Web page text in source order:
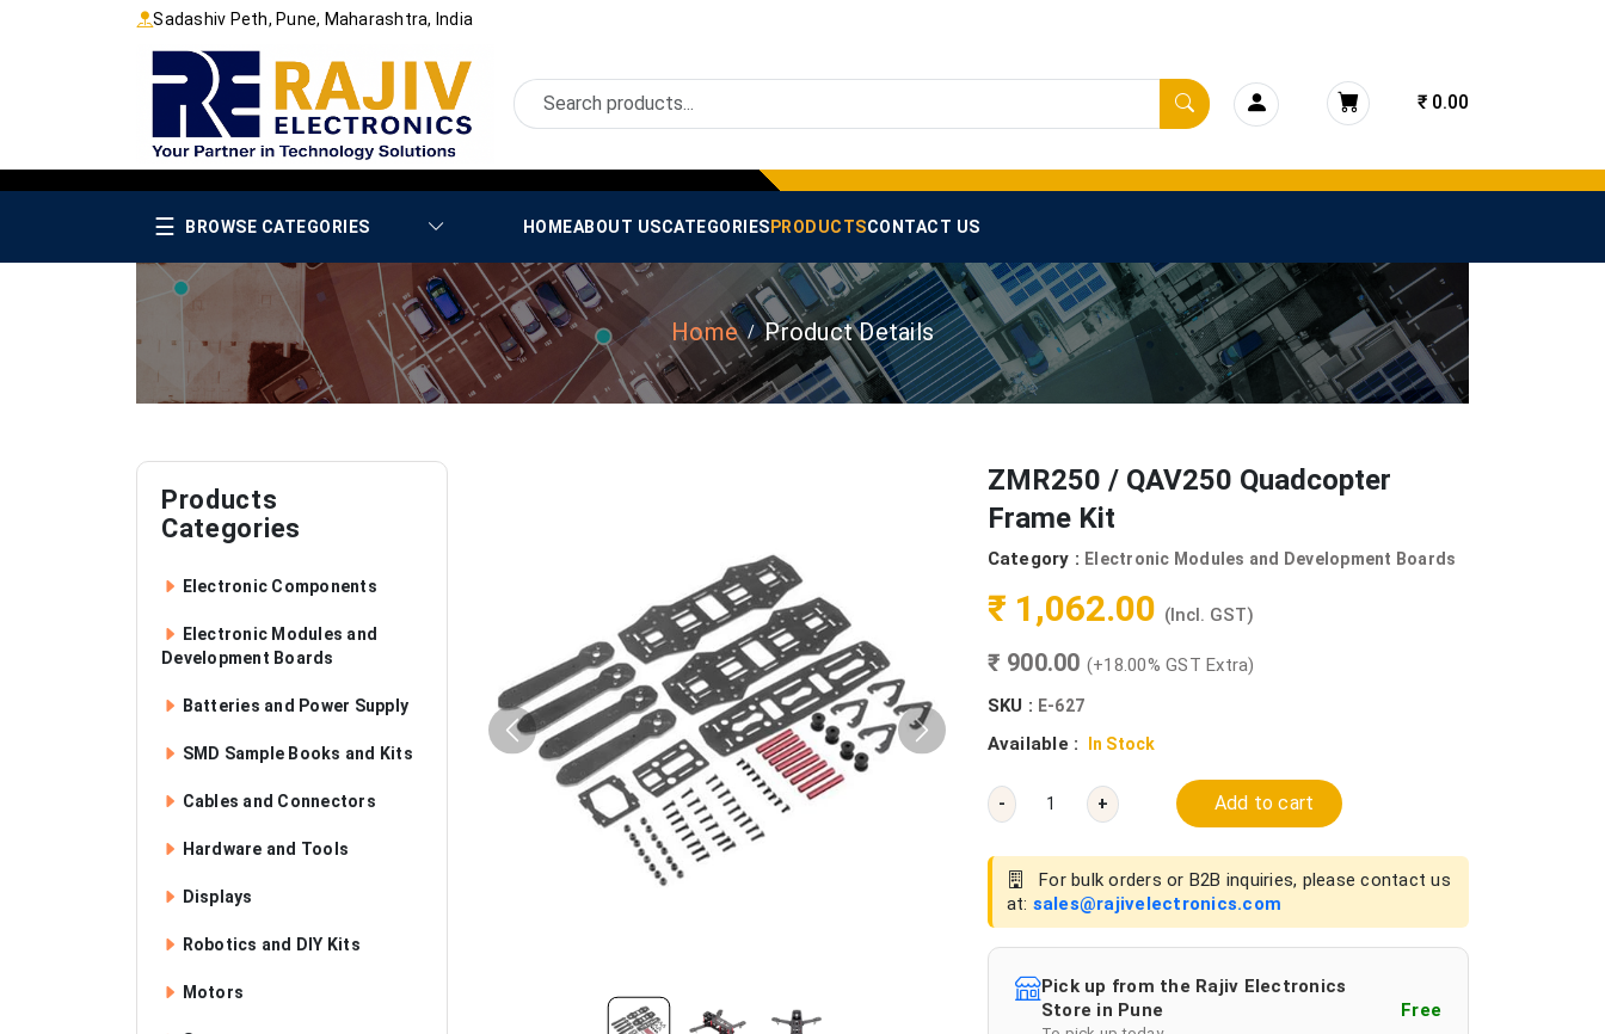
Sadashiv Peth, Pune, Maharashtra, India
₹ 0.00
☰ BROWSE CATEGORIES HOMEABOUT USCATEGORIES PRODUCTSCONTACT US
Home Product Details
Products
Categories
Electronic Components
Electronic Modules and
Development Boards
Batteries and Power Supply
SMD Sample Books and Kits
Cables and Connectors
Hardware and Tools
Displays
Robotics and DIY Kits
Motors
ZMR250 / QAV250 Quadcopter
Frame Kit
Category : Electronic Modules and Development Boards
₹ 1,062.00 (Incl. GST)
₹ 900.00 (+18.00% GST Extra)
SKU : E-627
Available : In Stock
- + Add to cart
For bulk orders or B2B inquiries, please contact us
at: sales@rajivelectronics.com
Pick up from the Rajiv Electronics
Store in Pune
Free